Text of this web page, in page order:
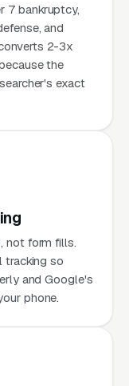
7 bankruptcy,
and
2-3x
the
exact
not form fills.
tracking so
and Google's
phone.